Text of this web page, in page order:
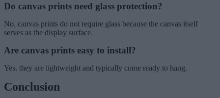
Do canvas prints need glass protection?
No, canvas prints do not require glass because the canvas itself
serves as the display surface.
Are canvas prints easy to install?
Yes, they are lightweight and typically come ready to hang.
Conclusion